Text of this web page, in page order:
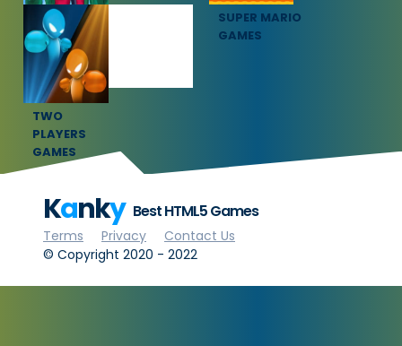
SQUID GAME
GAMES
SUPER MARIO
GAMES
TWO
PLAYERS
GAMES
Kanky Best HTML5 Games
Terms Privacy
Contact Us
© Copyright 2020 - 2022